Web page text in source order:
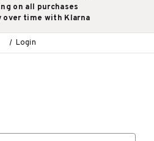
on all purchases
over time with Klarna
Login